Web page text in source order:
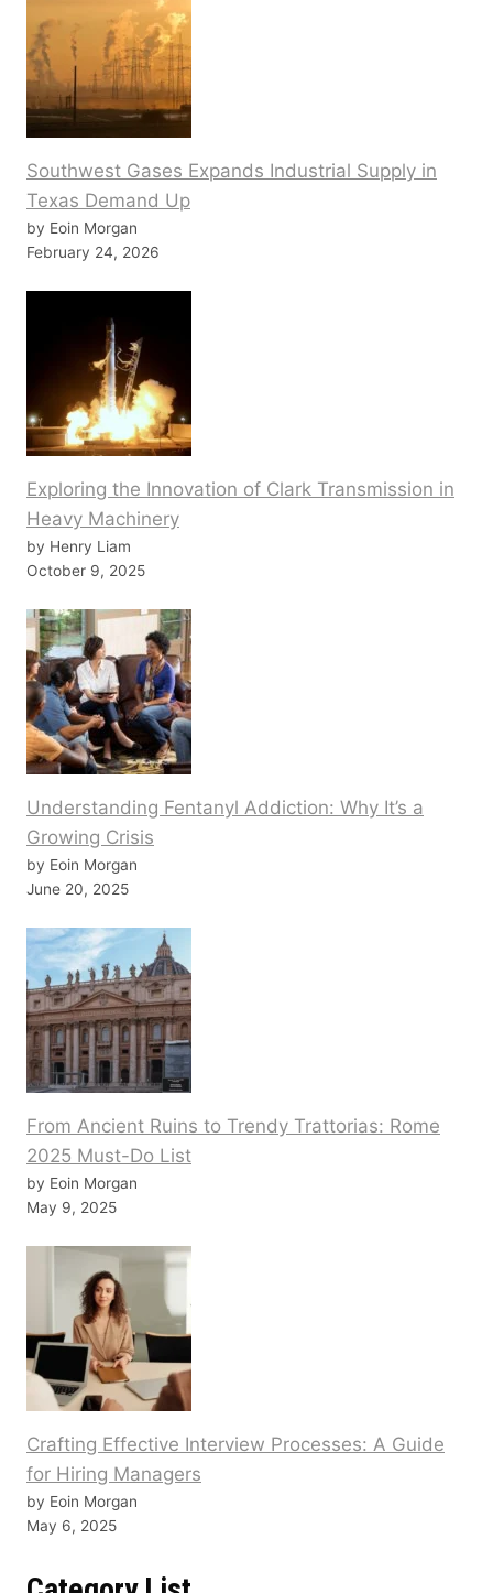
Southwest Gases Expands Industrial Supply in
Texas Demand Up
by Eoin Morgan
February 24, 2026
Exploring the Innovation of Clark Transmission in
Heavy Machinery
by Henry Liam
October 9, 2025
Understanding Fentanyl Addiction: Why It’s a
Growing Crisis
by Eoin Morgan
June 20, 2025
From Ancient Ruins to Trendy Trattorias: Rome
2025 Must-Do List
by Eoin Morgan
May 9, 2025
Crafting Effective Interview Processes: A Guide
for Hiring Managers
by Eoin Morgan
May 6, 2025